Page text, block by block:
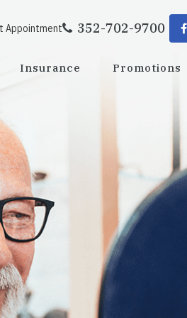
Appointment 352-702-9700
Insurance Promotions